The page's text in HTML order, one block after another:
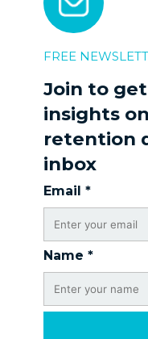
FREE
Join to
insights
retention
inbox
Email *
Name *